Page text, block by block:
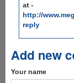
at -
http://
reply
Add new
Your name